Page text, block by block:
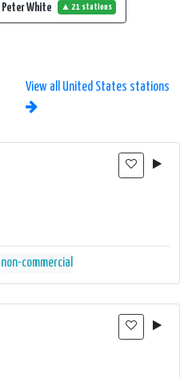
Peter White ▲ 21 stations
View all United States stations
non-commercial